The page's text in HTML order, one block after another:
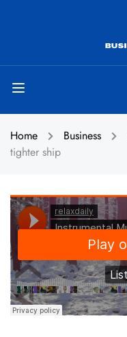
Home Business
tighter ship